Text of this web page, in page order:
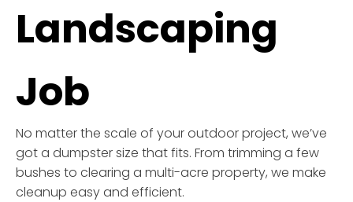
Landscaping
Job
No matter the scale of your outdoor project, we’ve
got a dumpster size that fits. From trimming a few
bushes to clearing a multi-acre property, we make
cleanup easy and efficient.